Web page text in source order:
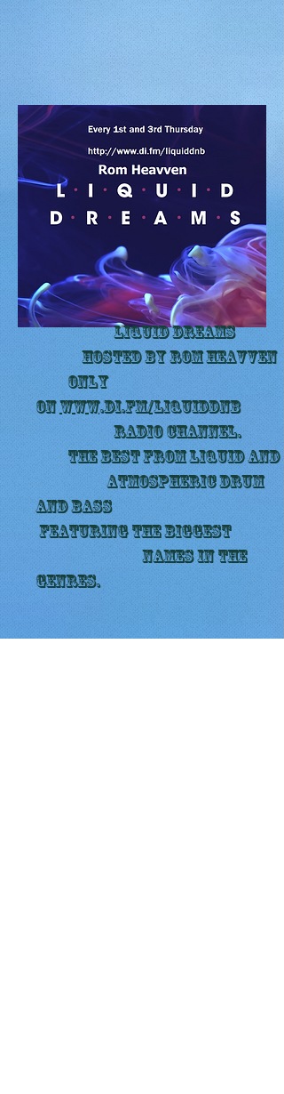
LIQUID DREAMS
Hosted by Rom Heavven
Only
onwww.di.fm/liquiddnb
radio channel.
The best from liquid and
ATmospheric drum
and bass
featuring the biggest
names in the
genres.